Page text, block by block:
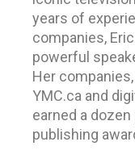
years of
companies,
powerful
Her
YMC.ca and
earned a
publishing